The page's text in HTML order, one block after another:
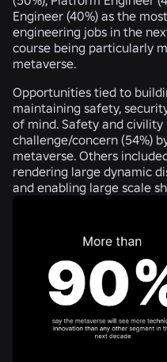
Engineer (40%) as the
engineering jobs in the
course being particularly
metaverse.
Opportunities tied to
maintaining safety,
of mind. Safety and
challenge/concern (54%)
metaverse. Others
rendering large dynamic
and enabling large scale